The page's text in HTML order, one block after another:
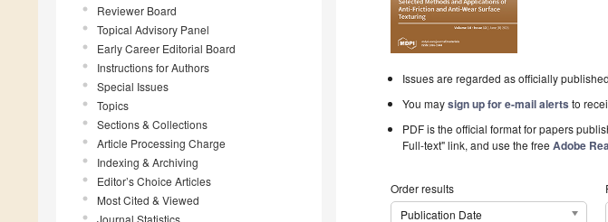
Reviewer Board
Topical Advisory Panel
Early Career Editorial Board
Instructions for Authors
Special Issues
Topics
Sections & Collections
Article Processing Charge
Indexing & Archiving
Editor’s Choice Articles
Most Cited & Viewed
Journal Statistics
Issues are regarded as officially
You maysign up for e-mail alerts to
PDF is the official format for papers
Full-text" link, and use the freeAdobe
Order results
Publication Date